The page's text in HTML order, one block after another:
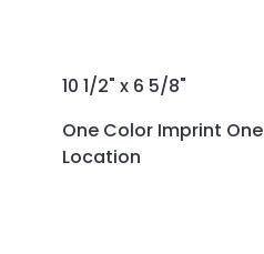
10 1/2" x 6 5/8"
One Color Imprint One
Location